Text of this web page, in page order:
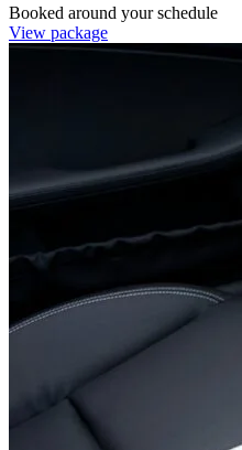
Booked around your schedule
View package